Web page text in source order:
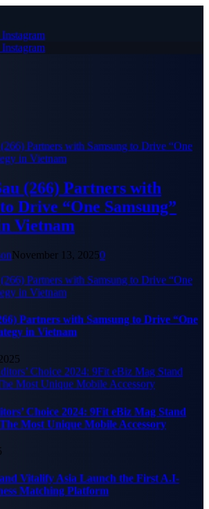
Instagram
Instagram
(266) Partners with
Drive “One Samsung”
Vietnam
November 13, 20250
Partners with Samsung to Drive “One
in Vietnam
Choice 2024: 9Fit eBiz Mag Stand
Most Unique Mobile Accessory
Vitalify Asia Launch the First A.I-
Matching Platform